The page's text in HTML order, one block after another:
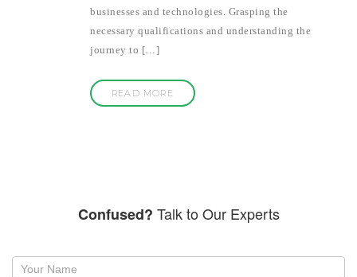
businesses and technologies. Grasping the
necessary qualifications and understanding the
journey to […]
READ MORE
Confused? Talk to Our Experts
Request